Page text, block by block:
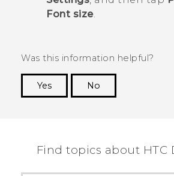
Font size.
Was this information helpful?
Yes
No
Find topics about HTC